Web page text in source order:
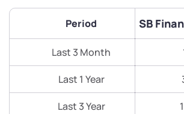
Period SB
Last 3 Month
Last 1 Year
Last 3 Year